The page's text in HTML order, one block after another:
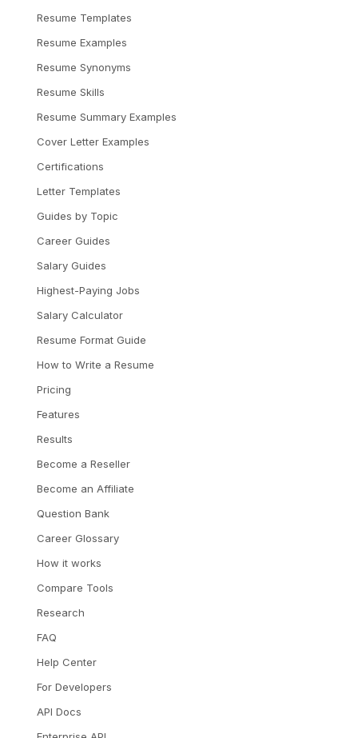
Resume Templates
Resume Examples
Resume Synonyms
Resume Skills
Resume Summary Examples
Cover Letter Examples
Certifications
Letter Templates
Guides by Topic
Career Guides
Salary Guides
Highest-Paying Jobs
Salary Calculator
Resume Format Guide
How to Write a Resume
Pricing
Features
Results
Become a Reseller
Become an Affiliate
Question Bank
Career Glossary
How it works
Compare Tools
Research
FAQ
Help Center
For Developers
API Docs